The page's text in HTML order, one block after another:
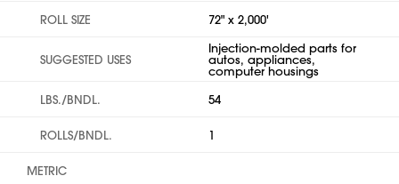
ROLL SIZE 72" x 2,000'
SUGGESTED USES
Injection-molded parts for
autos, appliances,
computer housings
LBS./BNDL.
54
ROLLS/BNDL. 1
METRIC